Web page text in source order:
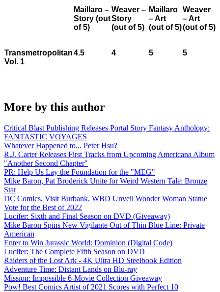
Maillaro –
Story (out
of 5)
Weaver –
Story
(out of 5)
Maillaro
– Art
(out of 5)
Weaver
– Art
(out of 5)
Transmetropolitan
Vol. 1
4.5 4 5 5
More by this author
Critical Blast Publishing Releases Portal Story Fantasy Anthology:
FANTASTIC VOYAGES
Whatever Happened to... Peter Hsu?
R.J. Carter Releases First Tracks from Upcoming Americana Album
"Another Second Chapter"
PR: Help Us Lay the Foundation for the "MEG"
Mike Baron, Pat Broderick Unite for Weird Western Tale: Bronze
Star
DC Comics, Visit Burbank, WBD Unveil Wonder Woman Statue
Vote for the Best of 2022
Lucifer: Sixth and Final Season on DVD (Giveaway)
Mike Baron Spins New Vigilante Out of Thin Blue Line: Private
American
Enter to Win Jurassic World: Dominion (Digital Code)
Lucifer: The Complete Fifth Season on DVD
Raiders of the Lost Ark - 4K Ultra HD Steelbook Edition
Adventure Time: Distant Lands on Blu-ray
Mission: Impossible 6-Movie Collection Giveaway
Pow! Best Comics Artist of 2021 Scores with Perfect 10